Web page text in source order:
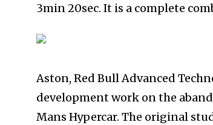
3min 20sec. It is a complete
Aston, Red Bull Advanced
development work on the
Mans Hypercar. The original